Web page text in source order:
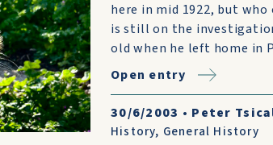
here in mid 1922, but
is still on the
old when he left home in
Open entry
30/6/2003 • Peter
History, General History